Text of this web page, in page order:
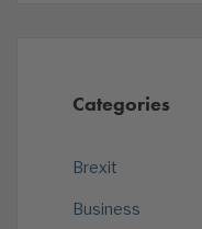
Categories
Brexit
Business